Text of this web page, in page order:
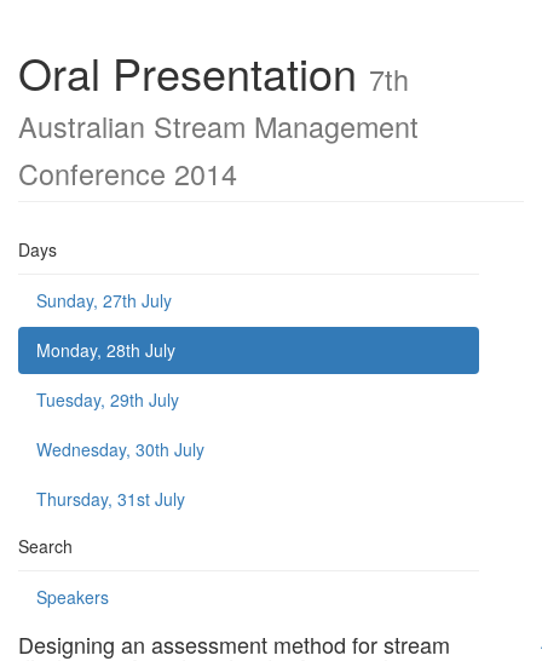
Oral Presentation 7th
Australian Stream Management
Conference 2014
Days
Sunday, 27th July
Monday, 28th July
Tuesday, 29th July
Wednesday, 30th July
Thursday, 31st July
Search
Speakers
Designing an assessment method for stream